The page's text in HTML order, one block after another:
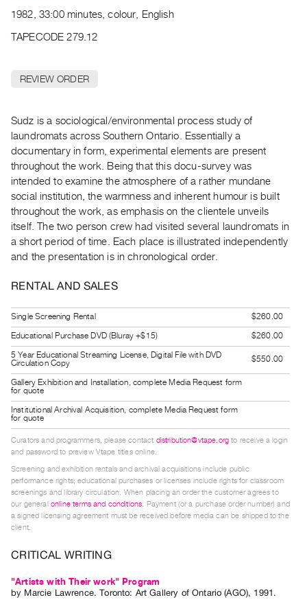
Publications
RENT
PURCHASE
Preview,
Rent
&
SERVICES
Digitization
Services
Best
Guides
Class
Visits
FOR
ARTISTS
Distribution
for
Submitting
Work
RESEARCH
Research
Critical
1982, 33:00 minutes, colour, English
TAPECODE 279.12
REVIEW ORDER
Sudz is a sociological/environmental process study of
laundromats across Southern Ontario. Essentially a
documentary in form, experimental elements are present
throughout the work. Being that this docu-survey was
intended to examine the atmosphere of a rather mundane
social institution, the warmness and inherent humour is built
throughout the work, as emphasis on the clientele unveils
itself. The two person crew had visited several laundromats in
a short period of time. Each place is illustrated independently
and the presentation is in chronological order.
RENTAL AND SALES
Single Screening Rental
$260.00
Educational Purchase DVD (Bluray +$15)
$260.00
5 Year Educational Streaming License, Digital File with DVD
Circulation Copy
$550.00
Gallery Exhibition and Installation, complete Media Request form
for quote
Institutional Archival Acquisition, complete Media Request form
for quote
Curators and programmers, please contact distribution@vtape.org to receive a login
and password to preview Vtape titles online.
Screening and exhibition rentals and archival acquisitions include public
performance rights; educational purchases or licenses include rights for classroom
screenings and library circulation. When placing an order the customer agrees to
our general online terms and conditions. Payment (or a purchase order number) and
a signed licensing agreement must be received before media can be shipped to the
client.
CRITICAL WRITING
"Artists with Their work" Program
by Marcie Lawrence. Toronto: Art Gallery of Ontario (AGO), 1991.